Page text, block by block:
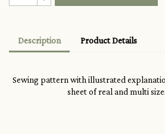
Description Product Details
Sewing pattern with illustrated
sheet of real and multi